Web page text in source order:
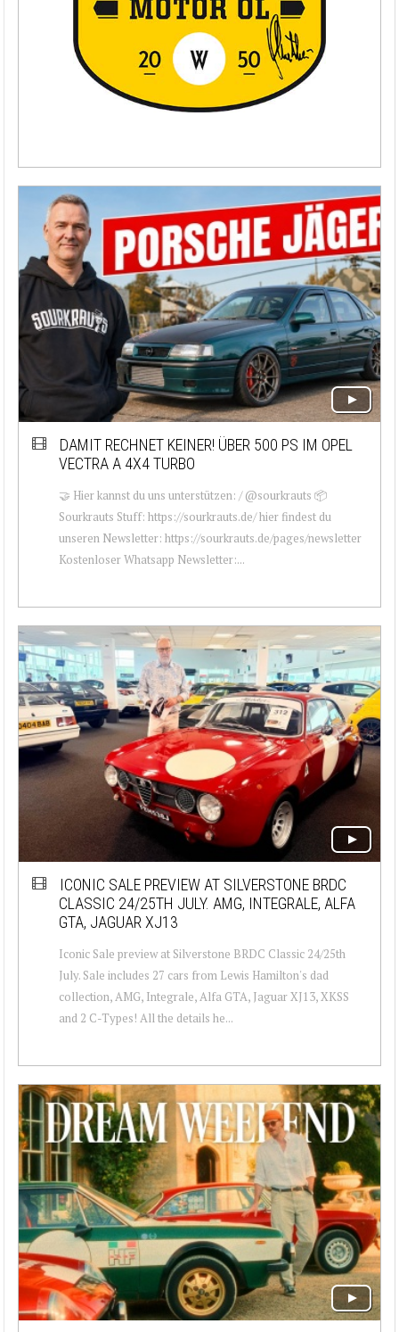
DAMIT RECHNET KEINER! ÜBER 500 PS IM OPEL
VECTRA A 4X4 TURBO
🤝 Hier kannst du uns unterstützen: / @sourkrauts 📦
Sourkrauts Stuff: https://sourkrauts.de/ hier findest du
unseren Newsletter: https://sourkrauts.de/pages/newsletter
Kostenloser Whatsapp Newsletter:...
ICONIC SALE PREVIEW AT SILVERSTONE BRDC
CLASSIC 24/25TH JULY. AMG, INTEGRALE, ALFA
GTA, JAGUAR XJ13
Iconic Sale preview at Silverstone BRDC Classic 24/25th
July. Sale includes 27 cars from Lewis Hamilton's dad
collection, AMG, Integrale, Alfa GTA, Jaguar XJ13, XKSS
and 2 C-Types! All the details he...